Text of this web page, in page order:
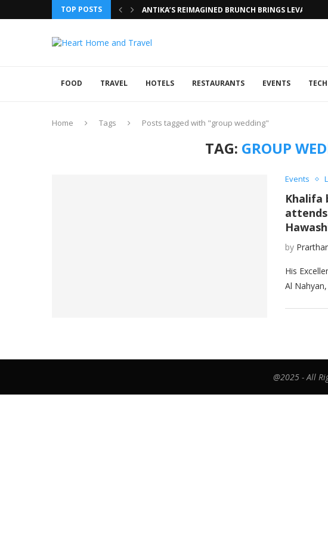
TOP POSTS ANTIKA’S REIMAGINED BRUNCH BRINGS
FOOD TRAVEL HOTELS RESTAURANTS EVENTS TECH
Home Tags Posts tagged with "group wedding"
TAG: GROUP
Events
Khalifa
by
His
Al
@2025 - All